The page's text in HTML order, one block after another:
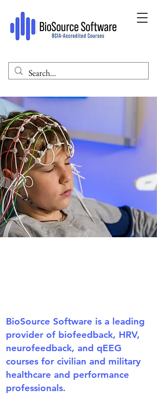
BioSource Software is a leading
provider of biofeedback, HRV,
neurofeedback, and qEEG
courses for civilian and military
healthcare and performance
professionals.